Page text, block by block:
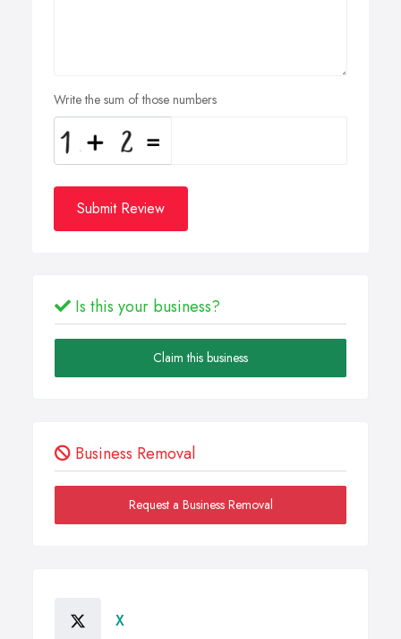
Write the sum of those numbers
Submit Review
Is this your business?
Claim this business
Business Removal
Request a Business Removal
X